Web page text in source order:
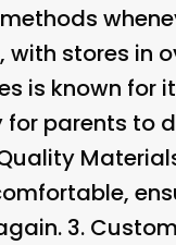
stores in
is known for
parents to
3.